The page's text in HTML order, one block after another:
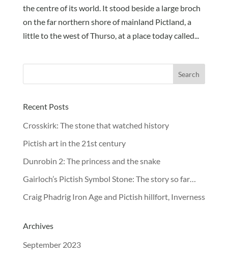
the centre of its world. It stood beside a large broch
on the far northern shore of mainland Pictland, a
little to the west of Thurso, at a place today called...
Recent Posts
Crosskirk: The stone that watched history
Pictish art in the 21st century
Dunrobin 2: The princess and the snake
Gairloch’s Pictish Symbol Stone: The story so far…
Craig Phadrig Iron Age and Pictish hillfort, Inverness
Archives
September 2023